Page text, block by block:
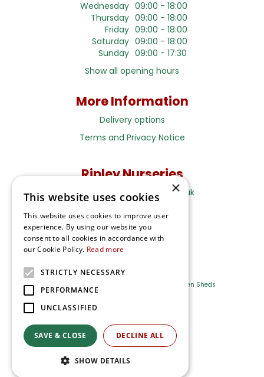
Wednesday 09:00 - 18:00
Thursday 09:00 - 18:00
Friday 09:00 - 18:00
Saturday 09:00 - 18:00
Sunday 09:00 - 17:30
Show all opening hours
More Information
Delivery options
Terms and Privacy Notice
Ripley Nurseries
Sales@RipleyNurseries.co.uk
Portsmouth Rd, Ripley
Surrey GU23 6EY
Garden Sheds
Green Solutions
Terms & Conditions
×
This website uses cookies
This website uses cookies to improve user
experience. By using our website you
consent to all cookies in accordance with
our Cookie Policy. Read more
STRICTLY NECESSARY
PERFORMANCE
UNCLASSIFIED
SAVE & CLOSE DECLINE ALL
SHOW DETAILS